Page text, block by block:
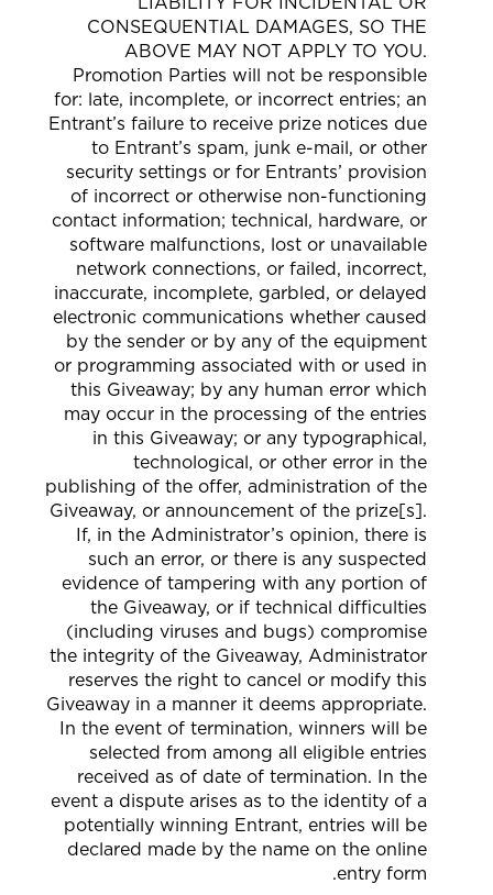
CONSEQUENTIAL DAMAGES, SO THE
ABOVE MAY NOT APPLY TO YOU.
Promotion Parties will not be responsible
for: late, incomplete, or incorrect entries; an
Entrant’s failure to receive prize notices due
to Entrant’s spam, junk e-mail, or other
security settings or for Entrants’ provision
of incorrect or otherwise non-functioning
contact information; technical, hardware, or
software malfunctions, lost or unavailable
network connections, or failed, incorrect,
inaccurate, incomplete, garbled, or delayed
electronic communications whether caused
by the sender or by any of the equipment
or programming associated with or used in
this Giveaway; by any human error which
may occur in the processing of the entries
in this Giveaway; or any typographical,
technological, or other error in the
publishing of the offer, administration of the
Giveaway, or announcement of the prize[s].
If, in the Administrator’s opinion, there is
such an error, or there is any suspected
evidence of tampering with any portion of
the Giveaway, or if technical difficulties
(including viruses and bugs) compromise
the integrity of the Giveaway, Administrator
reserves the right to cancel or modify this
Giveaway in a manner it deems appropriate.
In the event of termination, winners will be
selected from among all eligible entries
received as of date of termination. In the
event a dispute arises as to the identity of a
potentially winning Entrant, entries will be
declared made by the name on the online
entry form.